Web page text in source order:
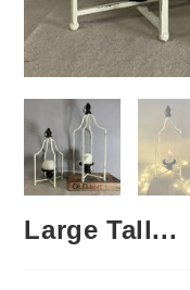
Large Tall...